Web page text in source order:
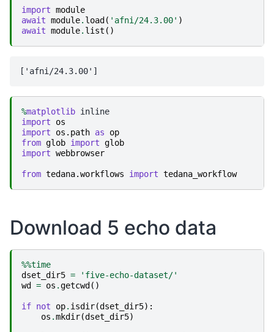
import module
await module. load ( 'afni/24.3.00' )
await module. list ()
%matplotlib
import
os
import
os.path as
op
from glob import glob
import webbrowser
from tedana.workflows import tedana_workflow
Download 5 echo data
%%time
dset_dir5 =
'five-echo-dataset/'
wd
= os .getcwd ()
if not op. isdir(dset_dir5):
os .mkdir(dset_dir5)